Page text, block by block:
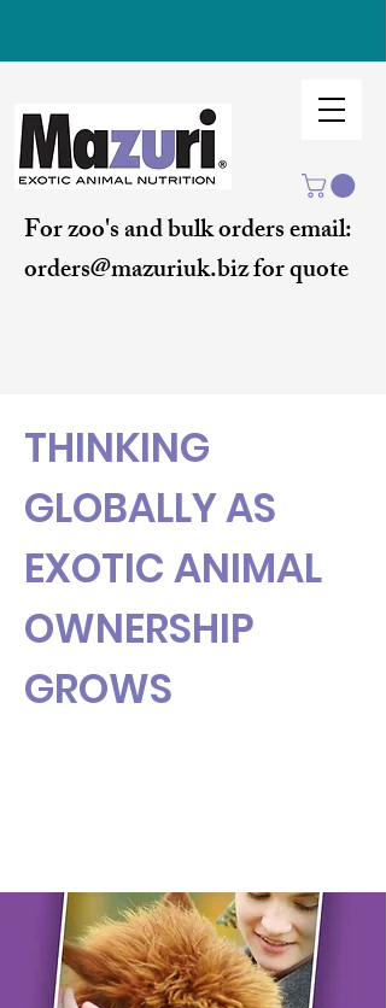
For zoo's and bulk orders email:
orders@mazuriuk.biz for quote
THINKING
GLOBALLY AS
EXOTIC ANIMAL
OWNERSHIP
GROWS